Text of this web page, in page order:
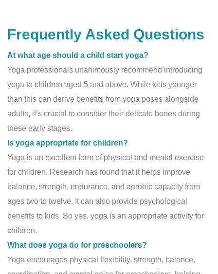
Frequently Asked Questions
At what age should a child start yoga?
Yoga professionals unanimously recommend introducing
yoga to children aged 5 and above. While kids younger
than this can derive benefits from yoga poses alongside
adults, it’s crucial to consider their delicate bones during
these early stages.
Is yoga appropriate for children?
Yoga is an excellent form of physical and mental exercise
for children. Research has found that it helps improve
balance, strength, endurance, and aerobic capacity from
ages two to twelve. It can also provide psychological
benefits to kids. So yes, yoga is an appropriate activity for
children.
What does yoga do for preschoolers?
Yoga encourages physical flexibility, strength, balance,